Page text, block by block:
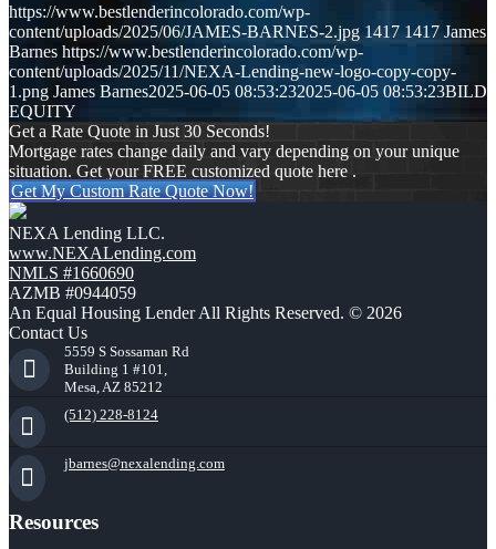
https://www.bestlenderincolorado.com/wp-
content/uploads/2025/06/JAMES-BARNES-2.jpg 1417 1417 James
Barnes https://www.bestlenderincolorado.com/wp-
content/uploads/2025/11/NEXA-Lending-new-logo-copy-copy-
1.png James Barnes2025-06-05 08:53:232025-06-05 08:53:23BILD
EQUITY
Get a Rate Quote in Just 30 Seconds!
Mortgage rates change daily and vary depending on your unique
situation. Get your FREE customized quote here .
Get My Custom Rate Quote Now!
NEXA Lending LLC.
www.NEXALending.com
NMLS #1660690
AZMB #0944059
An Equal Housing Lender All Rights Reserved. © 2026
Contact Us
5559 S Sossaman Rd
Building 1 #101,
Mesa, AZ 85212
(512) 228-8124
jbarnes@nexalending.com
Resources